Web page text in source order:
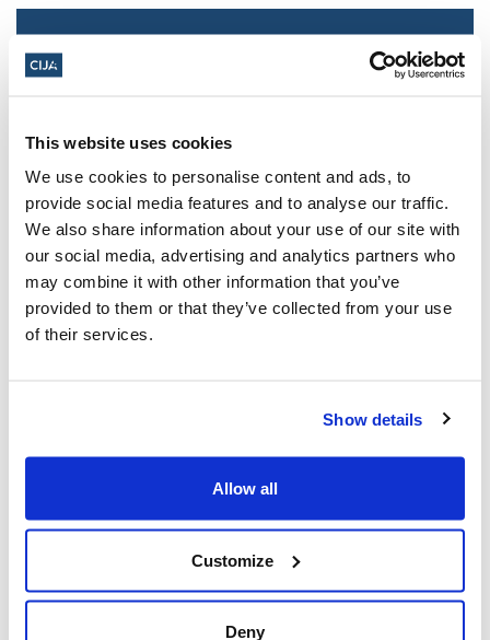
This website uses cookies
We use cookies to personalise content and ads, to
provide social media features and to analyse our traffic.
We also share information about your use of our site with
our social media, advertising and analytics partners who
may combine it with other information that you’ve
provided to them or that they’ve collected from your use
of their services.
Show details
Allow all
Customize
Deny
Jewish leaders react to bail release for
Toronto man charged for multiple
antisemitic attacks during the past year